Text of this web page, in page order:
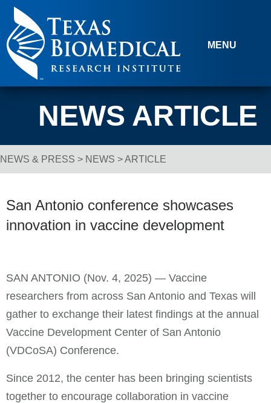
Skip to content
MENU
NEWS ARTICLE
Breadcrumb Navigation
NEWS & PRESS > NEWS > ARTICLE
San Antonio conference showcases
innovation in vaccine development
SAN ANTONIO (Nov. 4, 2025) — Vaccine
researchers from across San Antonio and Texas will
gather to exchange their latest findings at the annual
Vaccine Development Center of San Antonio
(VDCoSA) Conference.
Since 2012, the center has been bringing scientists
together to encourage collaboration in vaccine